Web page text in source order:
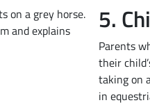
5.
Parents
their
taking on
in